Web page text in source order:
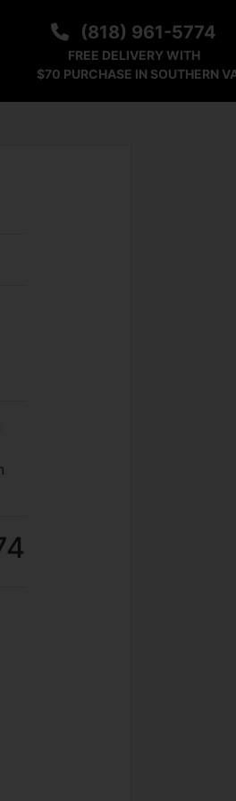
(818) 961-5774
FREE DELIVERY WITH
$70 PURCHASE IN SOUTHERN